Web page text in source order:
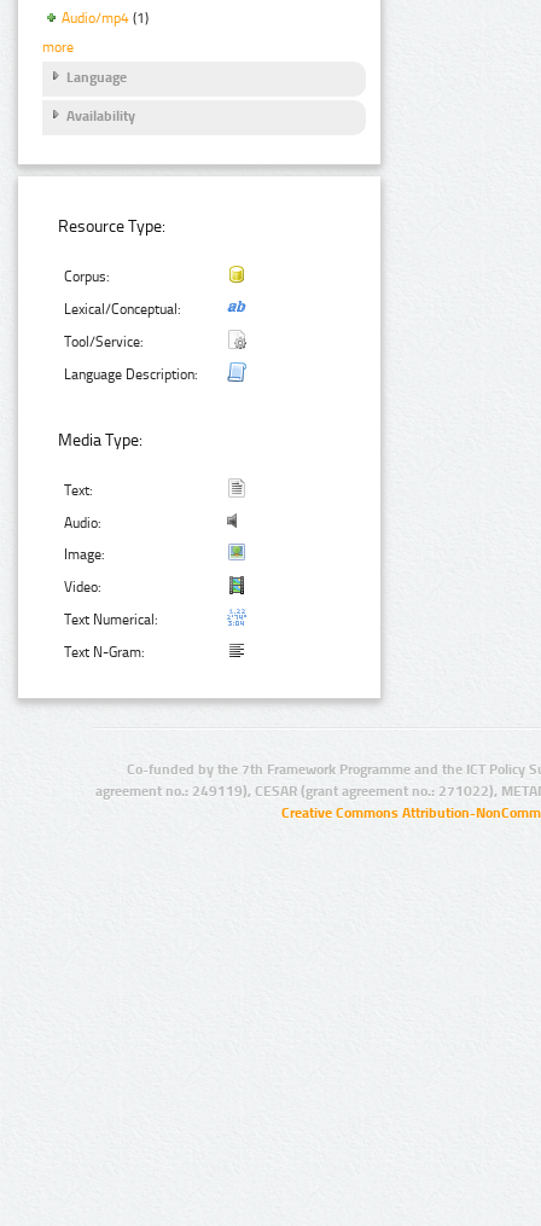
Audio/mp4 (1)
more
Language
Availability
Resource Type:
Corpus:
Lexical/Conceptual:
Tool/Service:
Language Description:
Media Type:
Text:
Audio:
Image:
Video:
Text Numerical:
Text N-Gram:
Co-funded by the 7th Framework Programme and the ICT Policy
agreement no.: 249119), CESAR (grant agreement no.: 271022),
Creative Commons Attribution-